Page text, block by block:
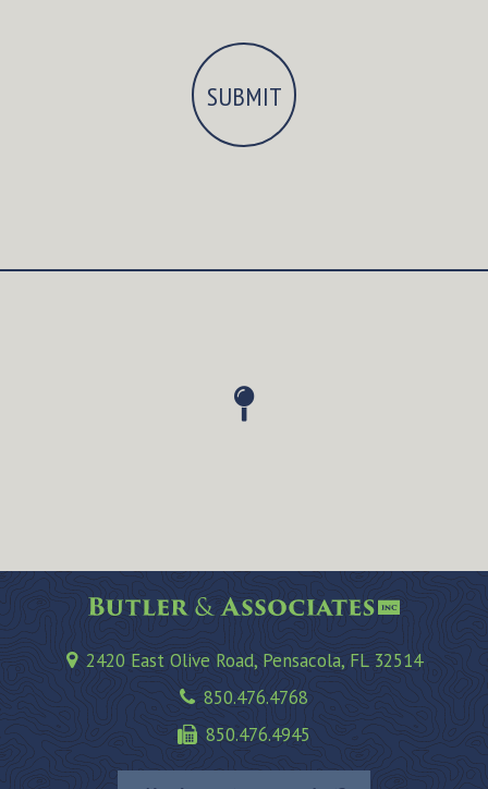
2420 East Olive Road, Pensacola, FL 32514
850.476.4768
850.476.4945